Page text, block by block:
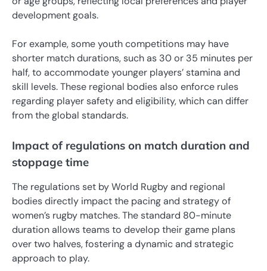
development goals.
For example, some youth competitions may have
shorter match durations, such as 30 or 35 minutes per
half, to accommodate younger players’ stamina and
skill levels. These regional bodies also enforce rules
regarding player safety and eligibility, which can differ
from the global standards.
Impact of regulations on match duration and
stoppage time
The regulations set by World Rugby and regional
bodies directly impact the pacing and strategy of
women’s rugby matches. The standard 80-minute
duration allows teams to develop their game plans
over two halves, fostering a dynamic and strategic
approach to play.